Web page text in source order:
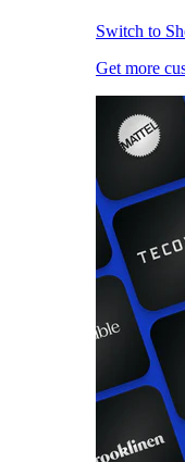
Switch to
Get more